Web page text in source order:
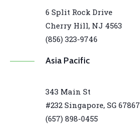
6 Split Rock Drive
Cherry Hill, NJ 4563
(856) 323-9746
Asia Pacific
343 Main St
#232 Singapore, SG 67867
(657) 898-0455